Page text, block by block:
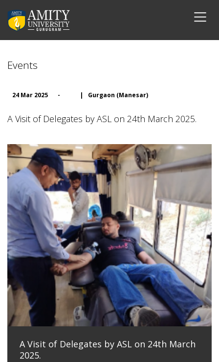
Events
24 Mar 2025 - | Gurgaon (Manesar)
A Visit of Delegates by ASL on 24th March 2025.
A Visit of Delegates by ASL on 24th March
2025.